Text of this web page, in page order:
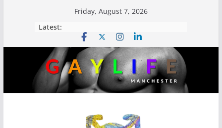
Friday, August 7, 2026
Latest: